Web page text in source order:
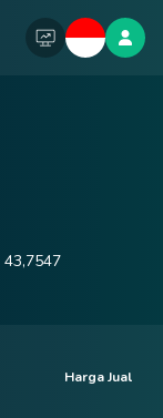
43,7547
Harga Jual